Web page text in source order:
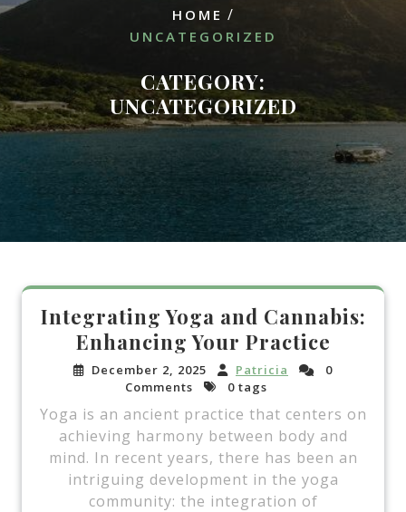
HOME /
UNCATEGORIZED
CATEGORY:
UNCATEGORIZED
Integrating Yoga and Cannabis:
Enhancing Your Practice
December 2, 2025 Patricia
0
Comments
0 tags
Yoga is an ancient practice that centers on
achieving harmony between body and
mind. In recent years, there has been an
intriguing development in the yoga
community: the integration of